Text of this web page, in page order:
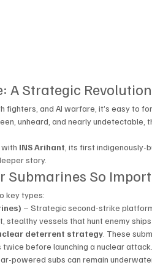
A Strategic Revolution
fighters, and AI warfare, it’s easy to
unheard, and nearly
with INS Arihant , its first indigenously-
story.
Submarines So
key types:
– Strategic second-strike
stealthy vessels that hunt enemy
deterrent strategy . These
before launching a nuclear attack.
powered subs can remain